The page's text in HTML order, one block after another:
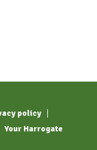
policy
Your Harrogate